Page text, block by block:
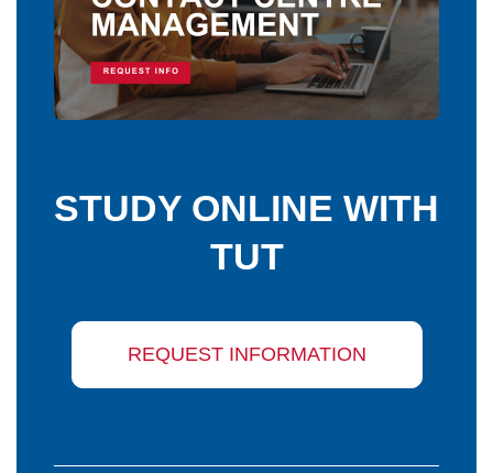
STUDY ONLINE WITH
TUT
REQUEST INFORMATION